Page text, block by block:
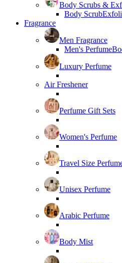
Body Scrubs &
Body Scrub
Fragrance
Men Fragrance
Men's Perfume
Luxury Perfume
Air Freshener
Perfume Gift Sets
Women's Perfume
Travel Size
Unisex Perfume
Arabic Perfume
Body Mist